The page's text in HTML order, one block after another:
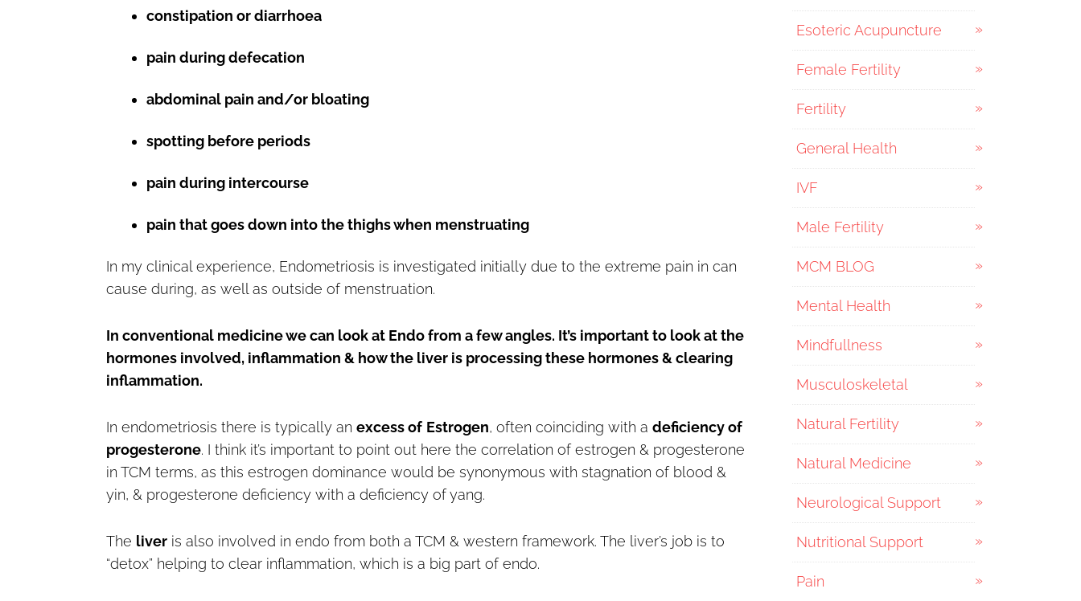
constipation or diarrhoea
pain during defecation
abdominal pain and/or bloating
spotting before periods
pain during intercourse
pain that goes down into the thighs when menstruating
In my clinical experience, Endometriosis is investigated initially due to the extreme pain in can
cause during, as well as outside of menstruation.
In conventional medicine we can look at Endo from a few angles. It’s important to look at the
hormones involved, inflammation & how the liver is processing these hormones & clearing
inflammation.
In endometriosis there is typically an excess of Estrogen, often coinciding with a deficiency of
progesterone. I think it’s important to point out here the correlation of estrogen & progesterone
in TCM terms, as this estrogen dominance would be synonymous with stagnation of blood &
yin, & progesterone deficiency with a deficiency of yang.
The liver is also involved in endo from both a TCM & western framework. The liver’s job is to
“detox” helping to clear inflammation, which is a big part of endo.
Esoteric Acupuncture
Female Fertility
Fertility
General Health
IVF
Male Fertility
MCM BLOG
Mental Health
Mindfullness
Musculoskeletal
Natural Fertility
Natural Medicine
Neurological Support
Nutritional Support
Pain